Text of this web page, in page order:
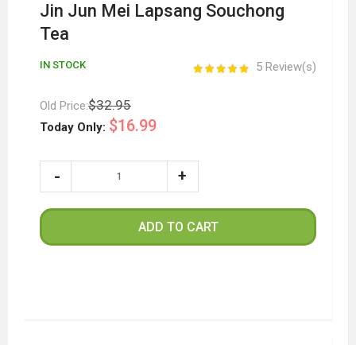
Jin Jun Mei Lapsang Souchong
Tea
5 Review(s)
IN STOCK
Old Price:$32.95
Today Only: $16.99
ADD TO CART